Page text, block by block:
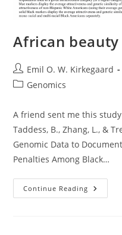
African beauty
Post
author:
Emil O. W. Kirkegaard
PostGenomics
A friend sent me this
Taddess, B., Zhang, L., &
Genomic Data to
Penalties Among Black…
Continue Reading African
Beauty